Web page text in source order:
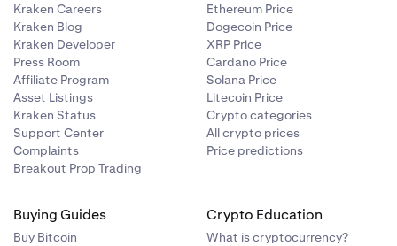
Kraken Careers
Kraken Blog
Kraken Developer
Press Room
Affiliate Program
Asset Listings
Kraken Status
Support Center
Complaints
Breakout Prop Trading
Ethereum Price
Dogecoin Price
XRP Price
Cardano Price
Solana Price
Litecoin Price
Crypto categories
All crypto prices
Price predictions
Buying Guides
Buy Bitcoin
Crypto Education
What is cryptocurrency?